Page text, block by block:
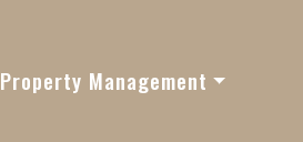
Property Management